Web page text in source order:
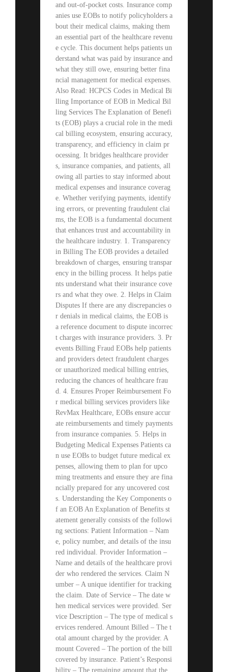
and out-of-pocket costs. Insurance comp
anies use EOBs to notify policyholders a
bout their medical claims, making them
an essential part of the healthcare revenu
e cycle. This document helps patients un
derstand what was paid by insurance and
what they still owe, ensuring better fina
ncial management for medical expenses.
Also Read: HCPCS Codes in Medical Bi
lling Importance of EOB in Medical Bil
ling Services The Explanation of Benefi
ts (EOB) plays a crucial role in the medi
cal billing ecosystem, ensuring accuracy,
transparency, and efficiency in claim pr
ocessing. It bridges healthcare provider
s, insurance companies, and patients, all
owing all parties to stay informed about
medical expenses and insurance coverag
e. Whether verifying payments, identify
ing errors, or preventing fraudulent clai
ms, the EOB is a fundamental document
that enhances trust and accountability in
the healthcare industry. 1. Transparency
in Billing The EOB provides a detailed
breakdown of charges, ensuring transpar
ency in the billing process. It helps patie
nts understand what their insurance cove
rs and what they owe. 2. Helps in Claim
Disputes If there are any discrepancies o
r denials in medical claims, the EOB is
a reference document to dispute incorrec
t charges with insurance providers. 3. Pr
events Billing Fraud EOBs help patients
and providers detect fraudulent charges
or unauthorized medical billing entries,
reducing the chances of healthcare frau
d. 4. Ensures Proper Reimbursement Fo
r medical billing services providers like
RevMax Healthcare, EOBs ensure accur
ate reimbursements and timely payments
from insurance companies. 5. Helps in
Budgeting Medical Expenses Patients ca
n use EOBs to budget future medical ex
penses, allowing them to plan for upco
ming treatments and ensure they are fina
ncially prepared for any uncovered cost
s. Understanding the Key Components o
f an EOB An Explanation of Benefits st
atement generally consists of the followi
ng sections: Patient Information – Nam
e, policy number, and details of the insu
red individual. Provider Information –
Name and details of the healthcare provi
der who rendered the services. Claim N
umber – A unique identifier for tracking
the claim. Date of Service – The date w
hen medical services were provided. Ser
vice Description – The type of medical s
ervices rendered. Amount Billed – The t
otal amount charged by the provider. A
mount Covered – The portion of the bill
covered by insurance. Patient’s Responsi
bility – The remaining amount that the